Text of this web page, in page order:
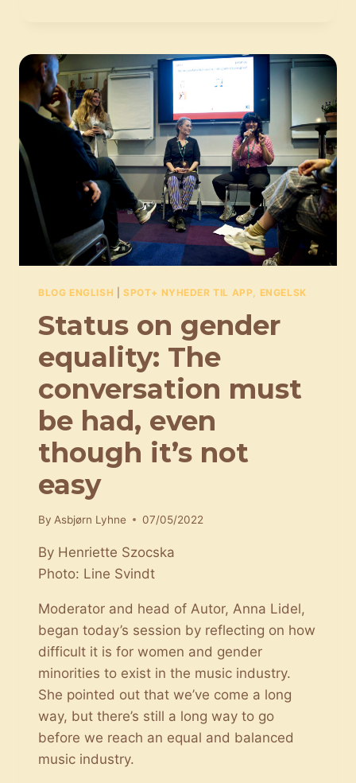
FOLLOWING
TECHNOLOGICAL
BLOG ENGLISH SPOT+ NYHEDER TIL APP, ENGELSK
Status on gender
equality: The
conversation must
be had, even
though it’s not
easy
By Asbjørn Lyhne 07/05/2022
By Henriette Szocska
Photo: Line Svindt
Moderator and head of Autor, Anna Lidel,
began today’s session by reflecting on how
difficult it is for women and gender
minorities to exist in the music industry.
She pointed out that we’ve come a long
way, but there’s still a long way to go
before we reach an equal and balanced
music industry.